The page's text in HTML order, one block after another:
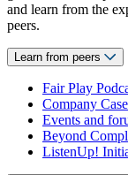
and learn from the
peers.
Learn from peers
Fair Play
Company
Events and
Beyond
ListenUp!